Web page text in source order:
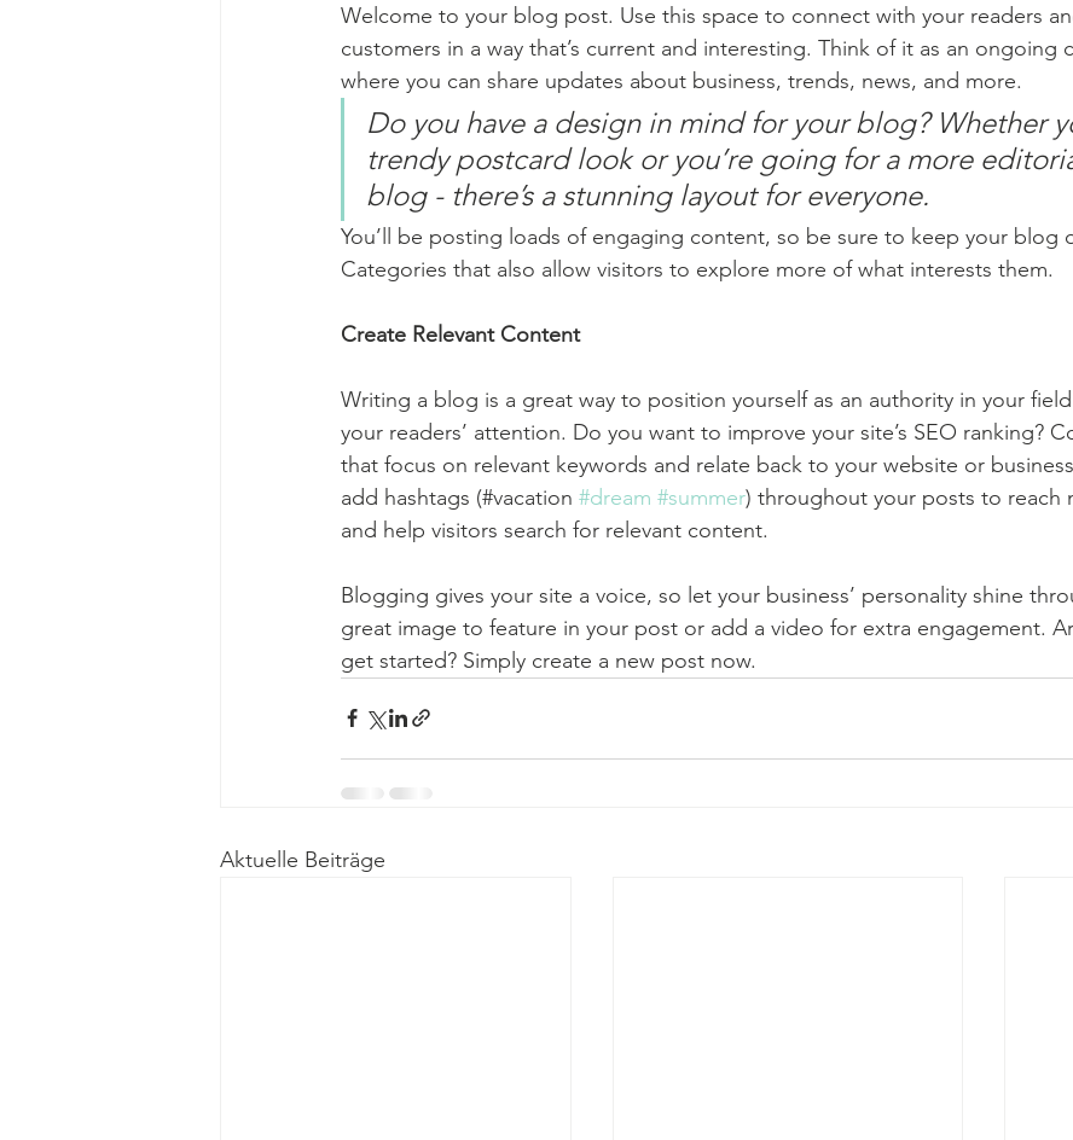
Welcome to your blog post. Use this space to connect with your readers
customers in a way that’s current and interesting. Think of it as an ongoing
where you can share updates about business, trends, news, and more.
Do you have a design in mind for your blog? Whether
trendy postcard look or you’re going for a more
blog - there’s a stunning layout for everyone.
You’ll be posting loads of engaging content, so be sure to keep your blog
Categories that also allow visitors to explore more of what interests them.
Create Relevant Content
Writing a blog is a great way to position yourself as an authority in your
your readers’ attention. Do you want to improve your site’s SEO ranking?
that focus on relevant keywords and relate back to your website or
add hashtags (#vacation #dream #summer) throughout your posts to reach
and help visitors search for relevant content.
Blogging gives your site a voice, so let your business’ personality shine
great image to feature in your post or add a video for extra engagement.
get started? Simply create a new post now.
Aktuelle Beiträge